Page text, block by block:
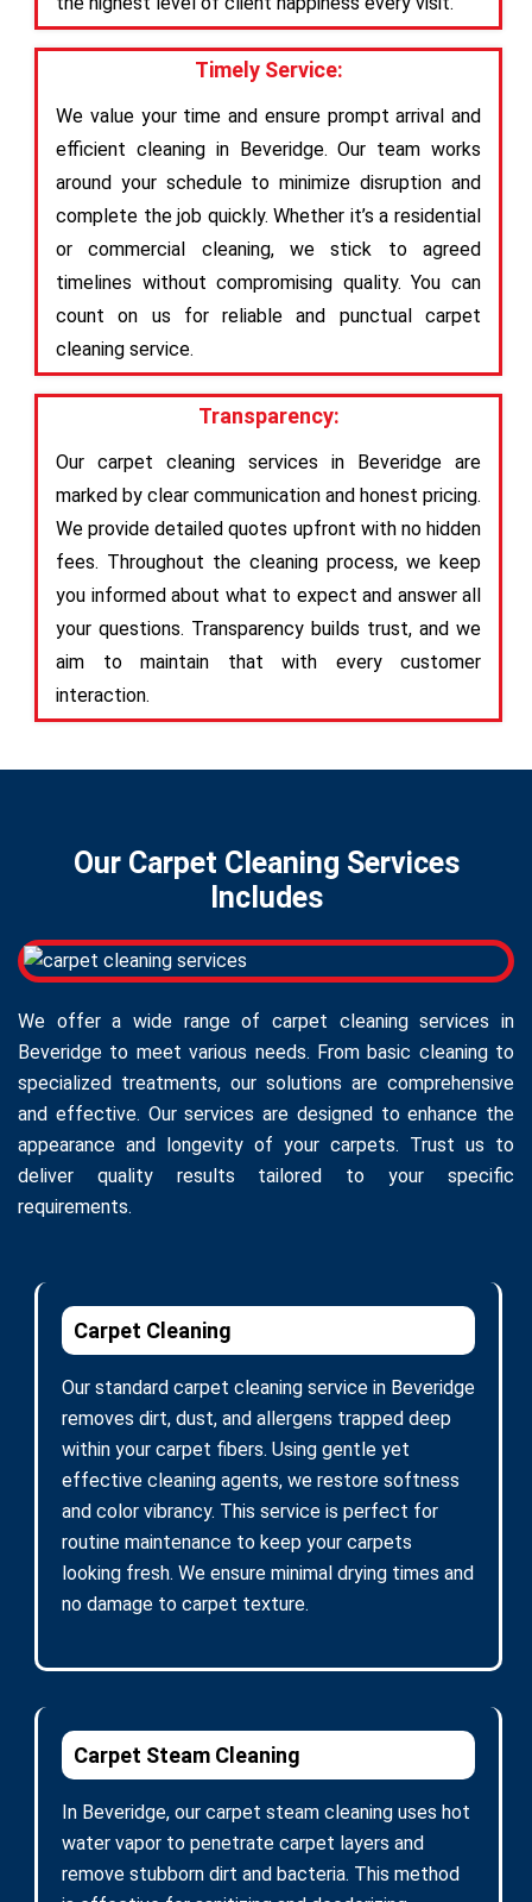
Timely Service:
We value your time and ensure prompt arrival and
efficient cleaning in Beveridge. Our team works
around your schedule to minimize disruption and
complete the job quickly. Whether it’s a residential
or commercial cleaning, we stick to agreed
timelines without compromising quality. You can
count on us for reliable and punctual carpet
cleaning service.
Transparency:
Our carpet cleaning services in Beveridge are
marked by clear communication and honest pricing.
We provide detailed quotes upfront with no hidden
fees. Throughout the cleaning process, we keep
you informed about what to expect and answer all
your questions. Transparency builds trust, and we
aim to maintain that with every customer
interaction.
Our Carpet Cleaning Services
Includes
We offer a wide range of carpet cleaning services in
Beveridge to meet various needs. From basic cleaning to
specialized treatments, our solutions are comprehensive
and effective. Our services are designed to enhance the
appearance and longevity of your carpets. Trust us to
deliver quality results tailored to your specific
requirements.
Carpet Cleaning
Our standard carpet cleaning service in Beveridge
removes dirt, dust, and allergens trapped deep
within your carpet fibers. Using gentle yet
effective cleaning agents, we restore softness
and color vibrancy. This service is perfect for
routine maintenance to keep your carpets
looking fresh. We ensure minimal drying times and
no damage to carpet texture.
Carpet Steam Cleaning
In Beveridge, our carpet steam cleaning uses hot
water vapor to penetrate carpet layers and
remove stubborn dirt and bacteria. This method